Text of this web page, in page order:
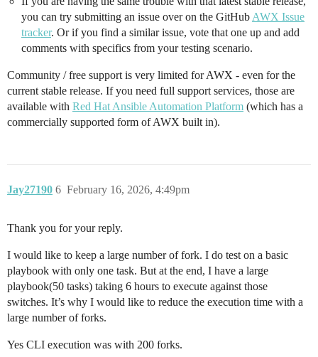
you can try submitting an issue over on the GitHub AWX Issue
tracker. Or if you find a similar issue, vote that one up and add
comments with specifics from your testing scenario.
Community / free support is very limited for AWX - even for the
current stable release. If you need full support services, those are
available with Red Hat Ansible Automation Platform (which has a
commercially supported form of AWX built in).
Jay27190 February 16, 2026, 4:49pm
6
Thank you for your reply.
I would like to keep a large number of fork. I do test on a basic
playbook with only one task. But at the end, I have a large
playbook(50 tasks) taking 6 hours to execute against those
switches. It’s why I would like to reduce the execution time with a
large number of forks.
Yes CLI execution was with 200 forks.